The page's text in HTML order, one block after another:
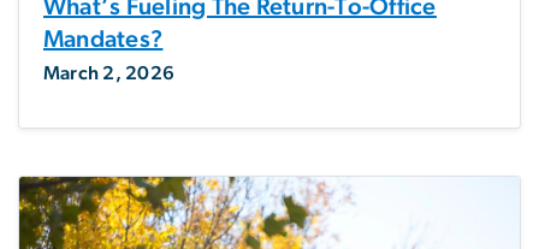
What’s Fueling The Return-To-Office
Mandates?
March 2, 2026